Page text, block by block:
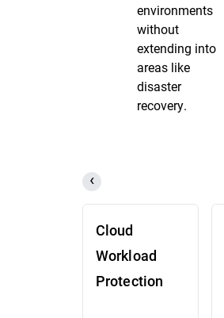
environments
without
extending into
areas like
disaster
recovery.
Cloud
Workload
Protection